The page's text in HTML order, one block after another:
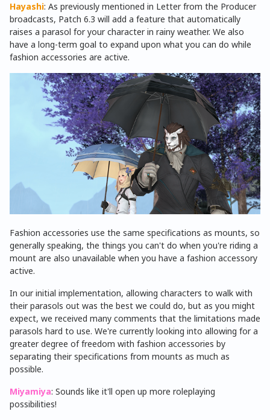
Hayashi: As previously mentioned in Letter from the Producer
broadcasts, Patch 6.3 will add a feature that automatically
raises a parasol for your character in rainy weather. We also
have a long-term goal to expand upon what you can do while
fashion accessories are active.
Fashion accessories use the same specifications as mounts, so
generally speaking, the things you can't do when you're riding a
mount are also unavailable when you have a fashion accessory
active.
In our initial implementation, allowing characters to walk with
their parasols out was the best we could do, but as you might
expect, we received many comments that the limitations made
parasols hard to use. We're currently looking into allowing for a
greater degree of freedom with fashion accessories by
separating their specifications from mounts as much as
possible.
Miyamiya: Sounds like it'll open up more roleplaying
possibilities!